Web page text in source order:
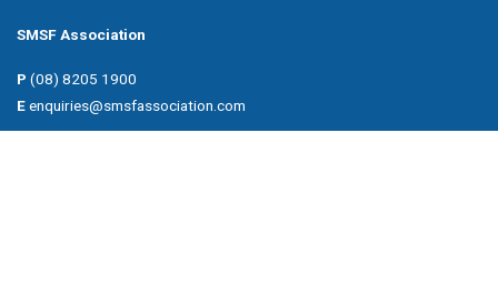
SMSF Association
P (08) 8205 1900
Eenquiries@smsfassociation.com